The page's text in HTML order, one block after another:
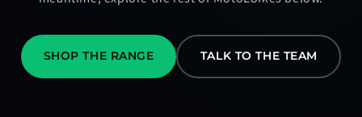
SHOP THE RANGE TALK TO THE TEAM